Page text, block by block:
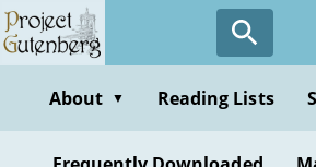
Skip
to
contentAbout ▼ Reading Lists